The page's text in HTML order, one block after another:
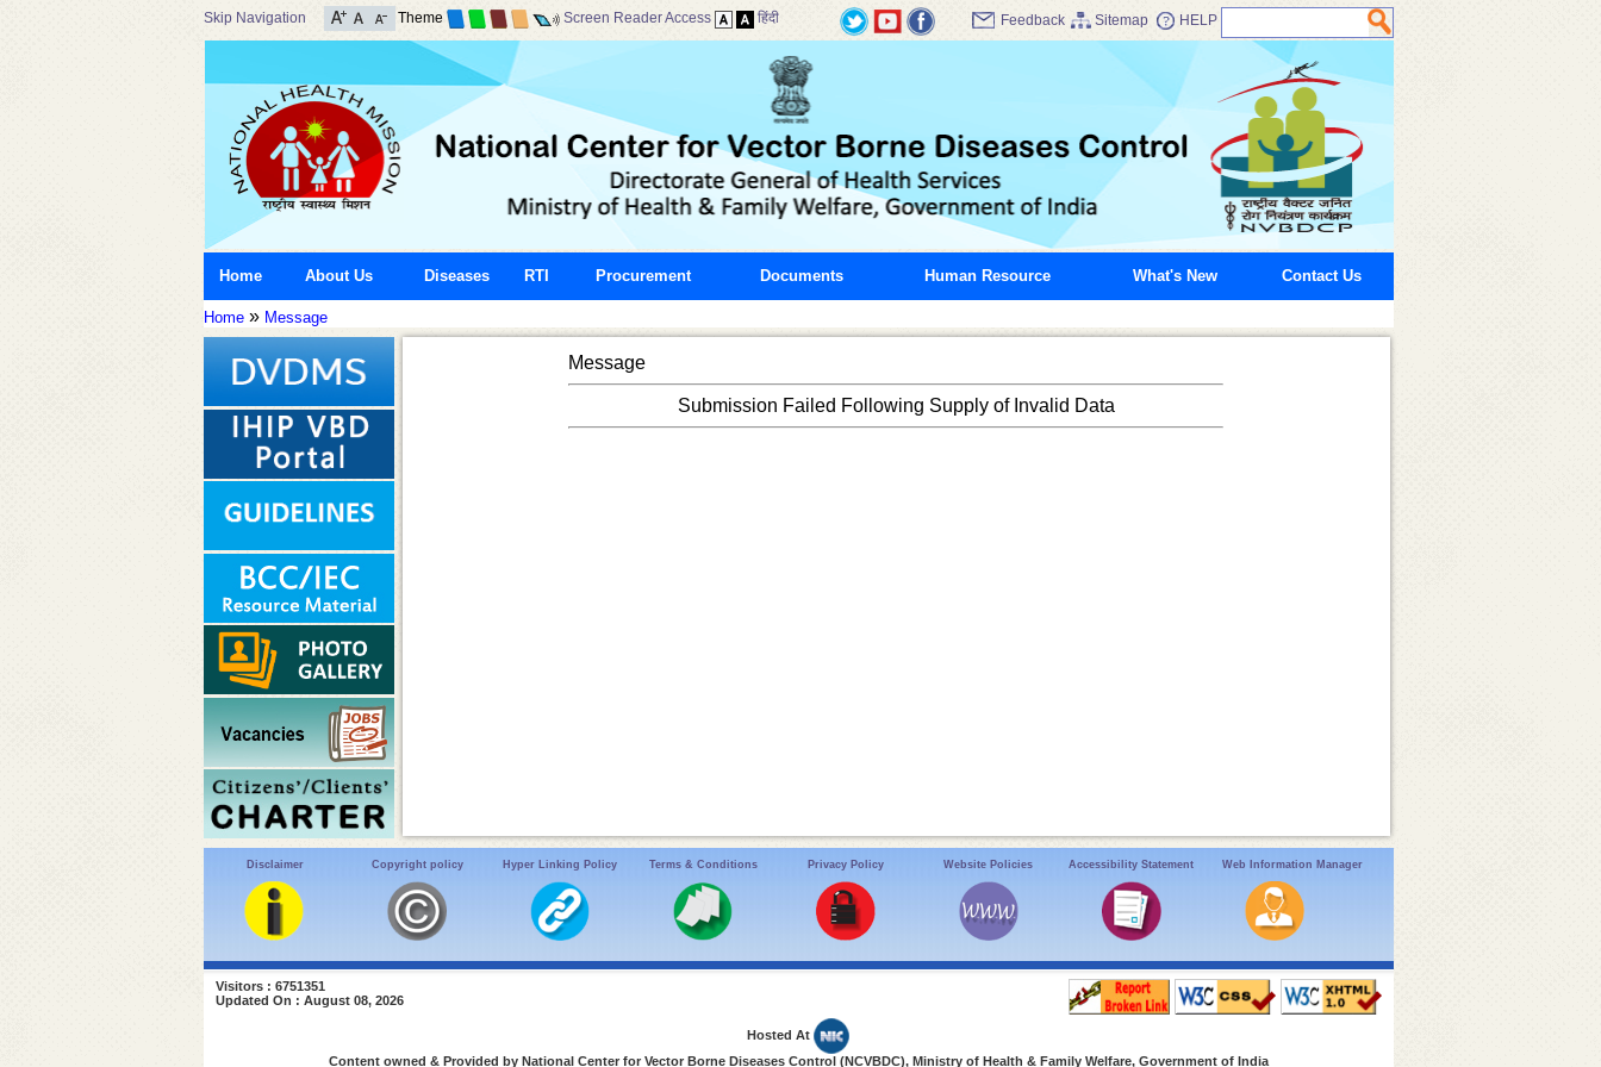
Skip Navigation Theme Screen Reader Access हिंदी Feedback Sitemap HELP
Home About Us Diseases RTI Procurement Documents Human Resource What's New Contact Us
Home» Message
Message
Submission Failed Following Supply of Invalid Data
Disclaimer Copyright policy Hyper Linking Policy Terms & Conditions Privacy Policy Website Policies Accessibility Statement Web Information Manager
Visitors : 6751351
Updated On : August 08, 2026
Hosted At
Content owned & Provided by National Center for Vector Borne Diseases Control (NCVBDC), Ministry of Health & Family Welfare, Government of India